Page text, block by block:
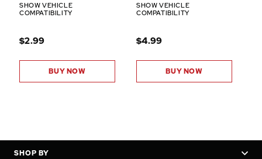
SHOW VEHICLE
COMPATIBILITY
$2.99
BUY NOW
SHOW VEHICLE
COMPATIBILITY
$4.99
BUY NOW
SHOP BY